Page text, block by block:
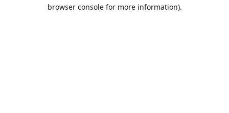
browser console for more information).